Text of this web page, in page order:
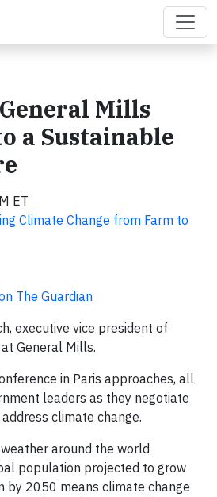
Mills
a Sustainable
ET
Climate Change from Farm to
The Guardian
executive vice president of
General Mills.
in Paris approaches, all
leaders as they negotiate
climate change.
around the world
population projected to grow
by 2050 means climate change